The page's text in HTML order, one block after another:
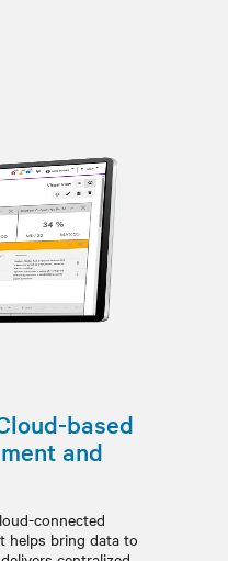
based
and
connected
helps bring data to